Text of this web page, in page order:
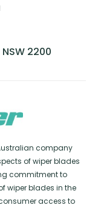
2200
company
of wiper blades
commitment to
wiper blades in the
access to